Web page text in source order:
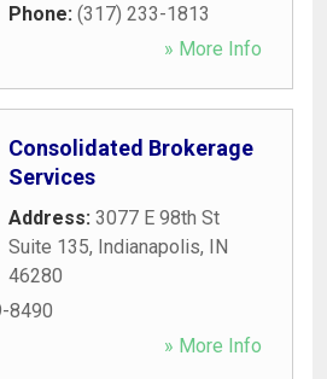
Phone: (317) 233-1813
» More Info
Consolidated Brokerage
Services
Address: 3077 E 98th St
Suite 135, Indianapolis, IN
46280
8490
» More Info